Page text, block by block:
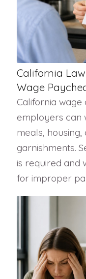
California
Wage
California
employers can
meals, housing,
garnishments.
is required and
for improper